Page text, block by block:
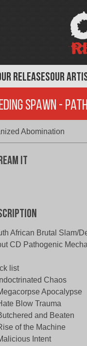
RELEASESOUR
Spawn -
Abomination
It
African Brutal Slam/
CD Pathogenic
list
Chaos
Apocalypse
Blow Trauma
and Beaten
of the Machine
Intent